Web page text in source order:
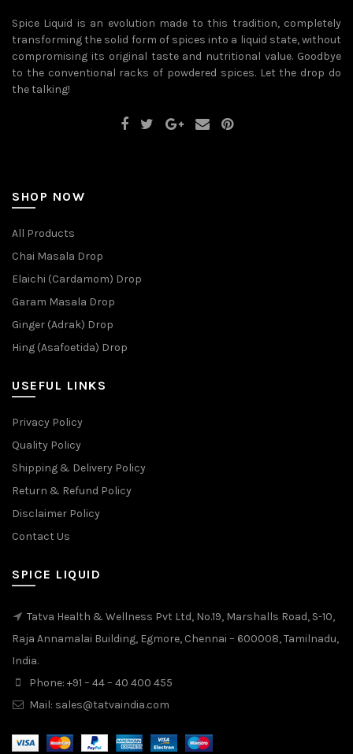
Spice Liquid is an evolution made to this tradition, completely
transforming the solid form of spices into a liquid state, without
compromising its original taste and nutritional value. Goodbye
to the conventional racks of powdered spices. Let the drop do
the talking!
SHOP NOW
All Products
Chai Masala Drop
Elaichi (Cardamom) Drop
Garam Masala Drop
Ginger (Adrak) Drop
Hing (Asafoetida) Drop
USEFUL LINKS
Privacy Policy
Quality Policy
Shipping & Delivery Policy
Return & Refund Policy
Disclaimer Policy
Contact Us
SPICE LIQUID
Tatva Health & Wellness Pvt Ltd, No.19, Marshalls Road, S-10,
Raja Annamalai Building, Egmore, Chennai – 600008, Tamilnadu,
India.
Phone: +91 – 44 – 40 400 455
Mail: sales@tatvaindia.com